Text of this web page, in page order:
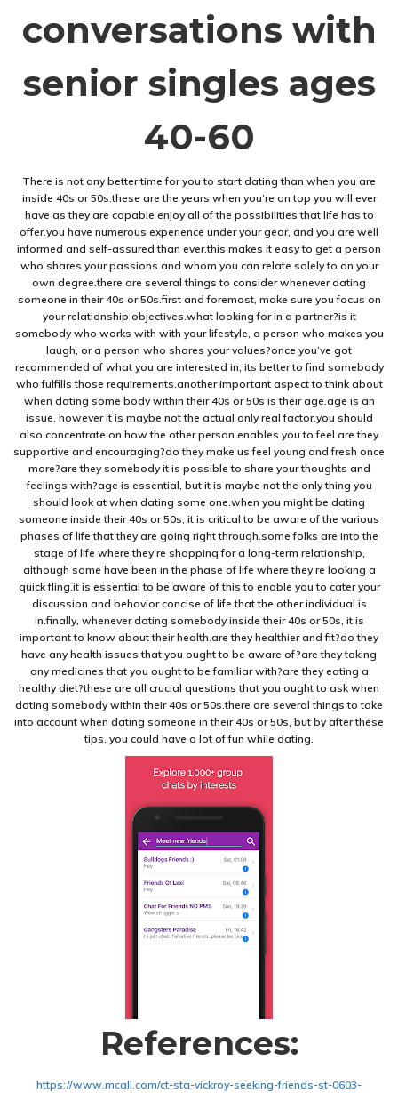
conversations with
senior singles ages
40-60
There is not any better time for you to start dating than when you are
inside 40s or 50s.these are the years when you’re on top you will ever
have as they are capable enjoy all of the possibilities that life has to
offer.you have numerous experience under your gear, and you are well
informed and self-assured than ever.this makes it easy to get a person
who shares your passions and whom you can relate solely to on your
own degree.there are several things to consider whenever dating
someone in their 40s or 50s.first and foremost, make sure you focus on
your relationship objectives.what looking for in a partner?is it
somebody who works with with your lifestyle, a person who makes you
laugh, or a person who shares your values?once you’ve got
recommended of what you are interested in, its better to find somebody
who fulfills those requirements.another important aspect to think about
when dating some body within their 40s or 50s is their age.age is an
issue, however it is maybe not the actual only real factor.you should
also concentrate on how the other person enables you to feel.are they
supportive and encouraging?do they make us feel young and fresh once
more?are they somebody it is possible to share your thoughts and
feelings with?age is essential, but it is maybe not the only thing you
should look at when dating some one.when you might be dating
someone inside their 40s or 50s, it is critical to be aware of the various
phases of life that they are going right through.some folks are into the
stage of life where they’re shopping for a long-term relationship,
although some have been in the phase of life where they’re looking a
quick fling.it is essential to be aware of this to enable you to cater your
discussion and behavior concise of life that the other individual is
in.finally, whenever dating somebody inside their 40s or 50s, it is
important to know about their health.are they healthier and fit?do they
have any health issues that you ought to be aware of?are they taking
any medicines that you ought to be familiar with?are they eating a
healthy diet?these are all crucial questions that you ought to ask when
dating somebody within their 40s or 50s.there are several things to take
into account when dating someone in their 40s or 50s, but by after these
tips, you could have a lot of fun while dating.
References:
https://www.mcall.com/ct-sta-vickroy-seeking-friends-st-0603-